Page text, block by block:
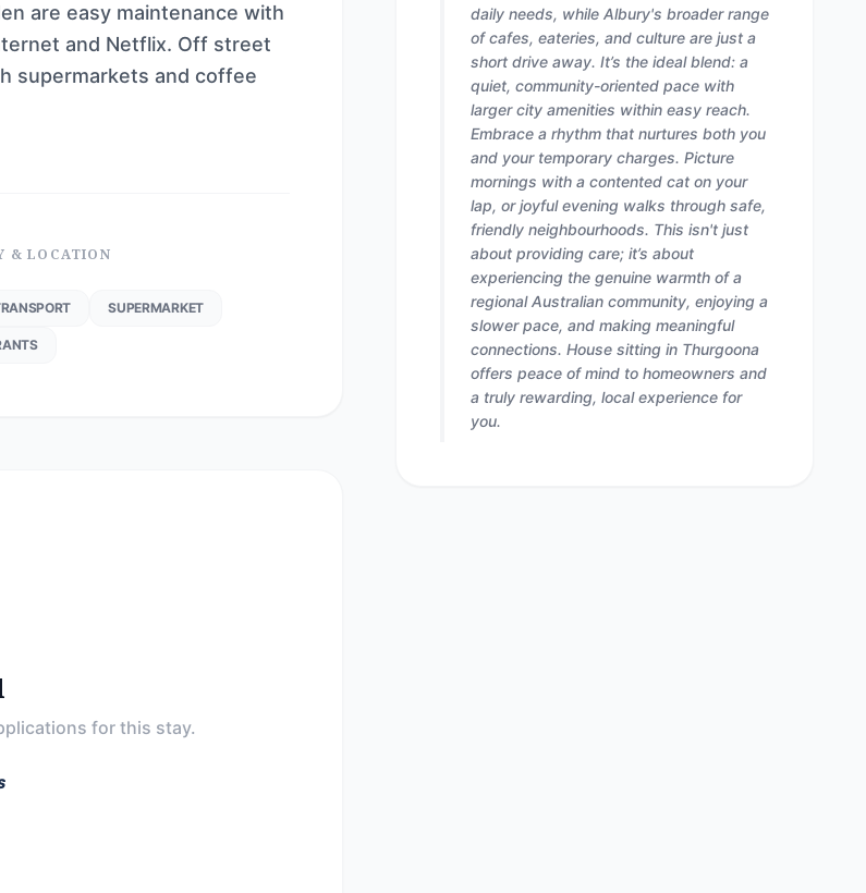
are easy maintenance with
and Netflix. Off street
supermarkets and coffee
& LOCATION
SUPERMARKET
for this stay.
daily needs, while Albury's broader range
of cafes, eateries, and culture are just a
short drive away. It’s the ideal blend: a
quiet, community-oriented pace with
larger city amenities within easy reach.
Embrace a rhythm that nurtures both you
and your temporary charges. Picture
mornings with a contented cat on your
lap, or joyful evening walks through safe,
friendly neighbourhoods. This isn't just
about providing care; it’s about
experiencing the genuine warmth of a
regional Australian community, enjoying a
slower pace, and making meaningful
connections. House sitting in Thurgoona
offers peace of mind to homeowners and
a truly rewarding, local experience for
you.